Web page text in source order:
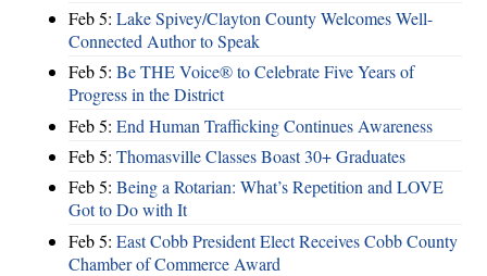
Feb 5: Lake Spivey/Clayton County Welcomes Well-
Connected Author to Speak
Feb 5: Be THE Voice® to Celebrate Five Years of
Progress in the District
Feb 5: End Human Trafficking Continues Awareness
Feb 5: Thomasville Classes Boast 30+ Graduates
Feb 5: Being a Rotarian: What’s Repetition and LOVE
Got to Do with It
Feb 5: East Cobb President Elect Receives Cobb County
Chamber of Commerce Award